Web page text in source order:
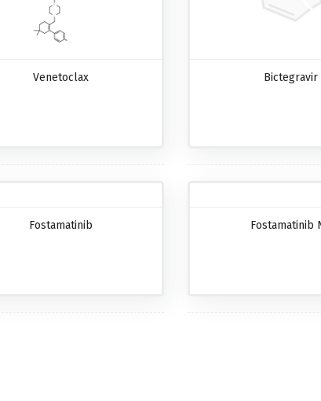
Venetoclax Bictegravir
Fostamatinib Fostamatinib